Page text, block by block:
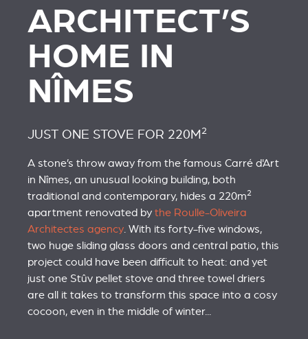
ARCHITECT’S
HOME IN
NÎMES
JUST ONE STOVE FOR 220M 2
A stone’s throw away from the famous Carré d'Art
in Nîmes, an unusual looking building, both
traditional and contemporary, hides a 220m2
apartment renovated by the Roulle-Oliveira
Architectes agency. With its forty-five windows,
two huge sliding glass doors and central patio, this
project could have been difficult to heat: and yet
just one Stûv pellet stove and three towel driers
are all it takes to transform this space into a cosy
cocoon, even in the middle of winter...